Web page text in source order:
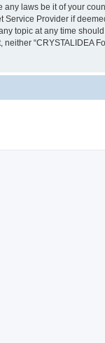
laws be it of your
Provider if
topic at any time
“CRYSTALIDEA